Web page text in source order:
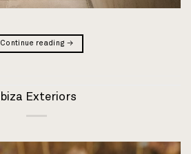
Continue reading →
Ibiza Exteriors